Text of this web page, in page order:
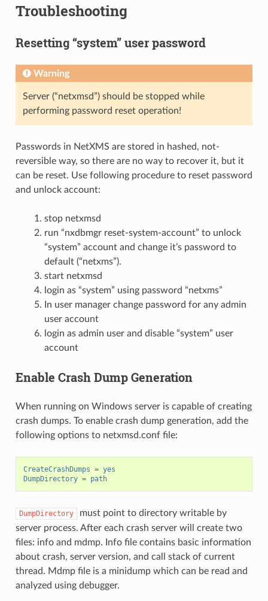
Troubleshooting
Resetting “system” user password
Warning
Server (“netxmsd”) should be stopped while
performing password reset operation!
Passwords in NetXMS are stored in hashed, not-
reversible way, so there are no way to recover it, but it
can be reset. Use following procedure to reset password
and unlock account:
stop netxmsd
run “nxdbmgr reset-system-account” to unlock
“system” account and change it’s password to
default (“netxms”).
start netxmsd
login as “system” using password “netxms”
In user manager change password for any admin
user account
login as admin user and disable “system” user
account
Enable Crash Dump Generation
When running on Windows server is capable of creating
crash dumps. To enable crash dump generation, add the
following options to netxmsd.conf file:
CreateCrashDumps = yes
DumpDirectory = path
DumpDirectory
must point to directory writable by
server process. After each crash server will create two
files: info and mdmp. Info file contains basic information
about crash, server version, and call stack of current
thread. Mdmp file is a minidump which can be read and
analyzed using debugger.